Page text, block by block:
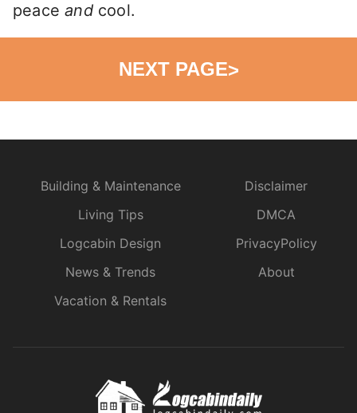
peaceandcool.
NEXT PAGE>
Building & Maintenance
Living Tips
Logcabin Design
News & Trends
Vacation & Rentals
Disclaimer
DMCA
PrivacyPolicy
About